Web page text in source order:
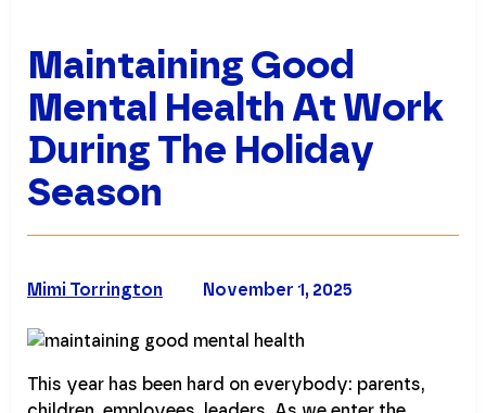
Maintaining Good
Mental Health At Work
During The Holiday
Season
November 1, 2025
Mimi Torrington
This year has been hard on everybody: parents,